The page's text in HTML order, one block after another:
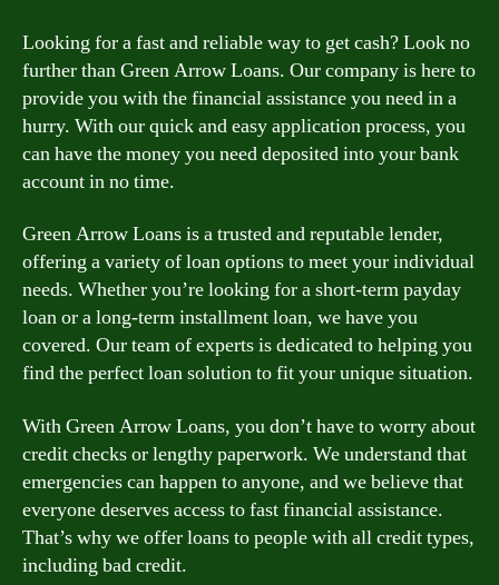
Looking for a fast and reliable way to get cash? Look no
further than Green Arrow Loans. Our company is here to
provide you with the financial assistance you need in a
hurry. With our quick and easy application process, you
can have the money you need deposited into your bank
account in no time.
Green Arrow Loans is a trusted and reputable lender,
offering a variety of loan options to meet your individual
needs. Whether you’re looking for a short-term payday
loan or a long-term installment loan, we have you
covered. Our team of experts is dedicated to helping you
find the perfect loan solution to fit your unique situation.
With Green Arrow Loans, you don’t have to worry about
credit checks or lengthy paperwork. We understand that
emergencies can happen to anyone, and we believe that
everyone deserves access to fast financial assistance.
That’s why we offer loans to people with all credit types,
including bad credit.